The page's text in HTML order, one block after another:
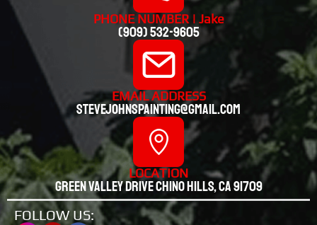
PHONE NUMBER | Jake
(909) 532-9605
EMAIL ADDRESS
stevejohnspainting@gmail.com
LOCATION
Green valley drive chino hills, CA 91709
FOLLOW US: